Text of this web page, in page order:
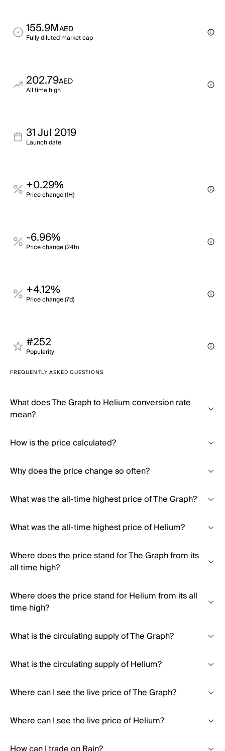
155.9MAED
Fully diluted market cap
202.79AED
All time high
31 Jul 2019
Launch date
+0.29%
Price change (1H)
-6.96%
Price change (24h)
+4.12%
Price change (7d)
#252
Popularity
FREQUENTLY ASKED QUESTIONS
What does The Graph to Helium conversion rate
mean?
How is the price calculated?
Why does the price change so often?
What was the all-time highest price of The Graph?
What was the all-time highest price of Helium?
Where does the price stand for The Graph from its
all time high?
Where does the price stand for Helium from its all
time high?
What is the circulating supply of The Graph?
What is the circulating supply of Helium?
Where can I see the live price of The Graph?
Where can I see the live price of Helium?